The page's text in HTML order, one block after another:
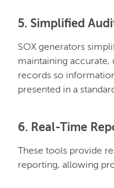
5. Simplified
SOX generators
maintaining
records so
presented in a
6. Real-Time
These tools provide
reporting, allowing